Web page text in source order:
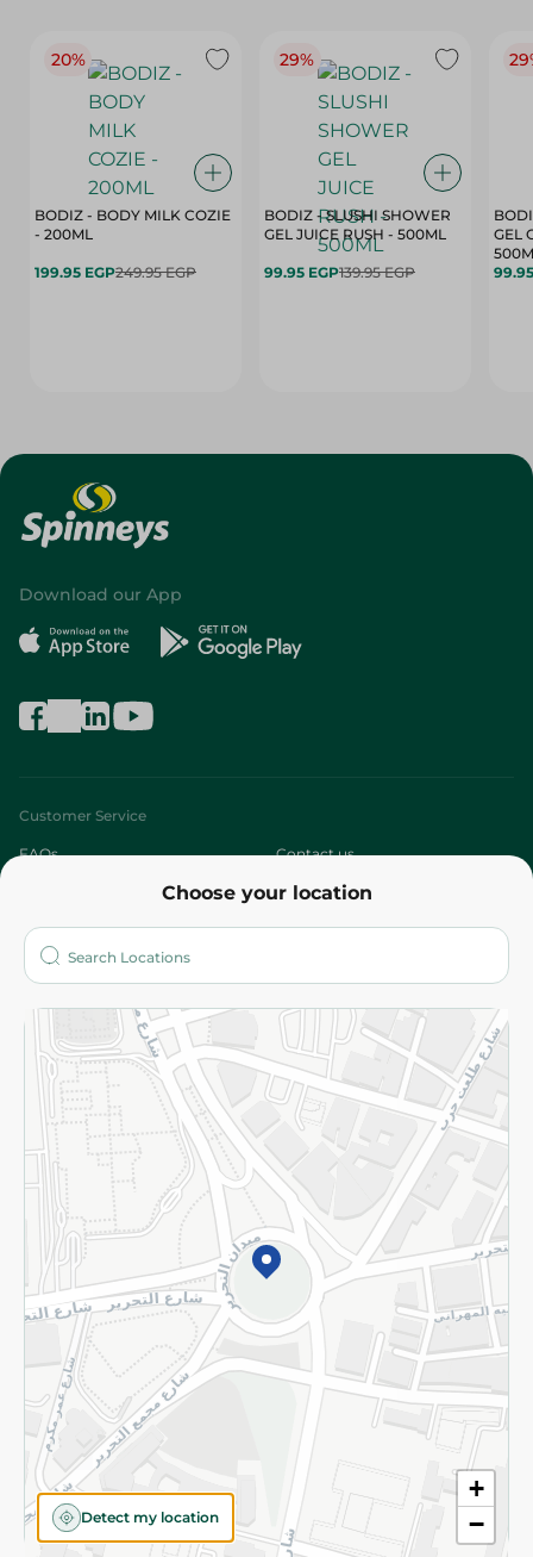
20%
BODIZ - BODY MILK COZIE
- 200ML
199.95 EGP249.95 EGP
29%
BODIZ - SLUSHI SHOWER
GEL JUICE RUSH - 500ML
99.95 EGP139.95 EGP
GEL
Choose your location
+
−
Detect my location
Download our App
Customer Service
FAQs Contact us
Who are we?
More
Returns and Refund Terms and Conditions
Privacy Policy
Subscribe to our NewsLetter
©2026 - Spinneys | All Rights Reserved